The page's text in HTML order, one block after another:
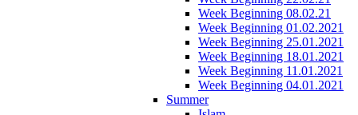
Week Beginning 08.02.21
Week Beginning 01.02.2021
Week Beginning 25.01.2021
Week Beginning 18.01.2021
Week Beginning 11.01.2021
Week Beginning 04.01.2021
Summer